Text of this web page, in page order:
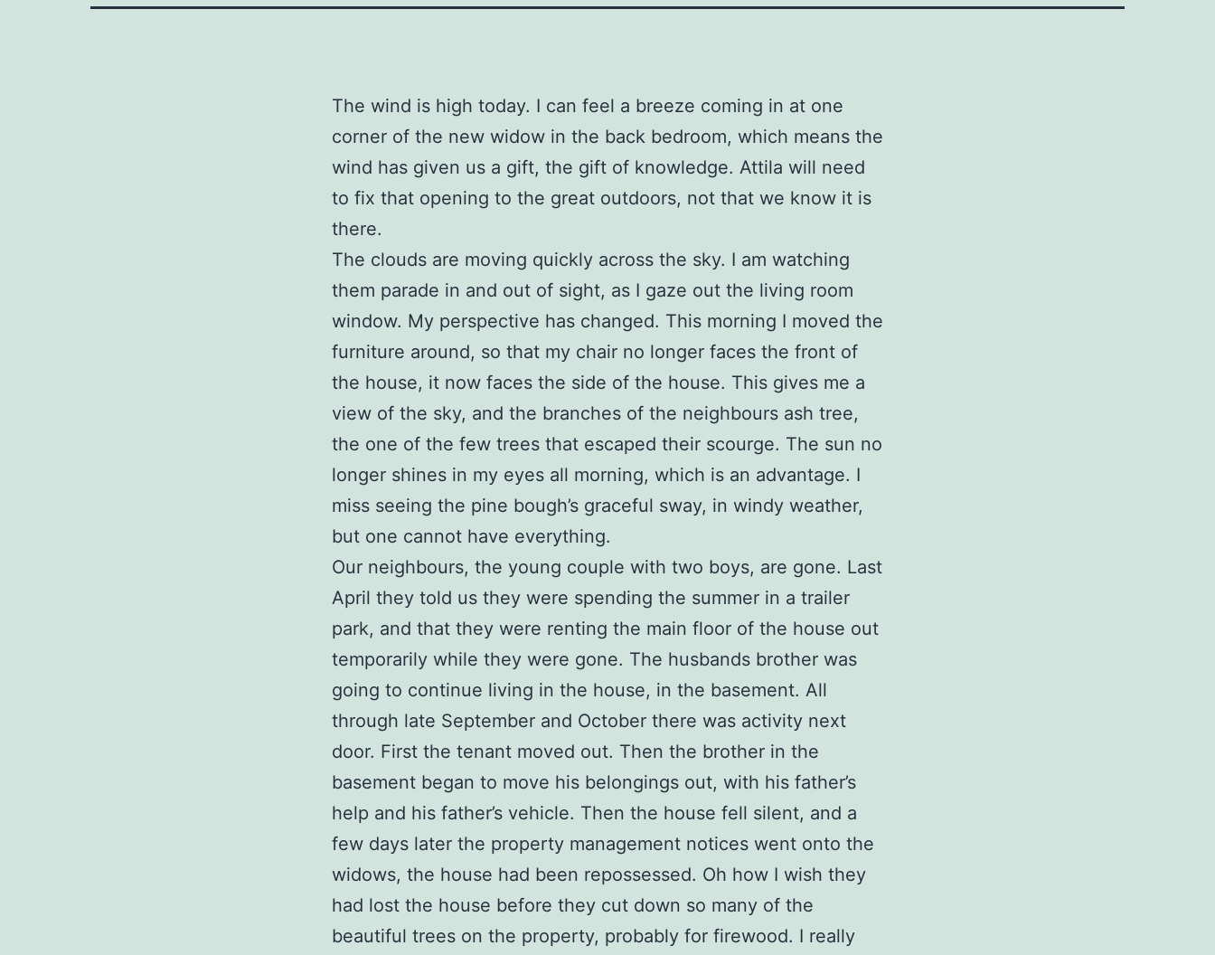
The wind is high today. I can feel a breeze coming in at one
corner of the new widow in the back bedroom, which means the
wind has given us a gift, the gift of knowledge. Attila will need
to fix that opening to the great outdoors, not that we know it is
there.
The clouds are moving quickly across the sky. I am watching
them parade in and out of sight, as I gaze out the living room
window. My perspective has changed. This morning I moved the
furniture around, so that my chair no longer faces the front of
the house, it now faces the side of the house. This gives me a
view of the sky, and the branches of the neighbours ash tree,
the one of the few trees that escaped their scourge. The sun no
longer shines in my eyes all morning, which is an advantage. I
miss seeing the pine bough’s graceful sway, in windy weather,
but one cannot have everything.
Our neighbours, the young couple with two boys, are gone. Last
April they told us they were spending the summer in a trailer
park, and that they were renting the main floor of the house out
temporarily while they were gone. The husbands brother was
going to continue living in the house, in the basement. All
through late September and October there was activity next
door. First the tenant moved out. Then the brother in the
basement began to move his belongings out, with his father’s
help and his father’s vehicle. Then the house fell silent, and a
few days later the property management notices went onto the
widows, the house had been repossessed. Oh how I wish they
had lost the house before they cut down so many of the
beautiful trees on the property, probably for firewood. I really